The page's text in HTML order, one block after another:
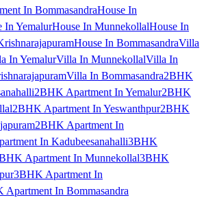
In BommasandraHouse In
In YemalurHouse In MunnekollalHouse In
House In BommasandraVilla
In YemalurVilla In MunnekollalVilla In
Villa In Bommasandra2BHK
2BHK Apartment In Yemalur2BHK
2BHK Apartment In Yeswanthpur2BHK
2BHK Apartment In
In Kadubeesanahalli3BHK
Apartment In Munnekollal3BHK
3BHK Apartment In
Apartment In Bommasandra